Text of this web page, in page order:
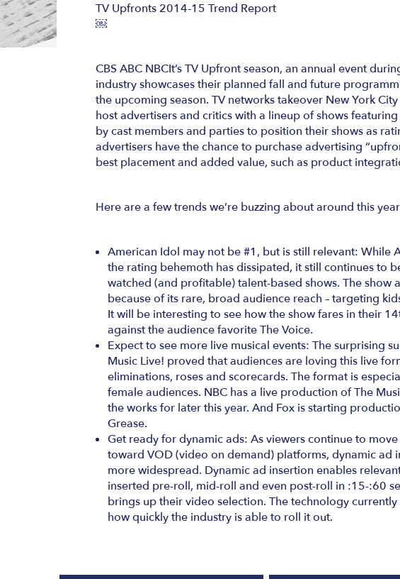
TV Upfronts 2014-15 Trend Report
￼
CBS ABC NBCIt’s TV Upfront season, an annual event
industry showcases their planned fall and future
the upcoming season. TV networks takeover New York
host advertisers and critics with a lineup of shows
by cast members and parties to position their shows as
advertisers have the chance to purchase advertising
best placement and added value, such as product
Here are a few trends we’re buzzing about around this
American Idol may not be #1, but is still relevant: While
the rating behemoth has dissipated, it still continues to
watched (and profitable) talent-based shows. The show
because of its rare, broad audience reach – targeting
It will be interesting to see how the show fares in their
against the audience favorite The Voice.
Expect to see more live musical events: The surprising
Music Live! proved that audiences are loving this live
eliminations, roses and scorecards. The format is
female audiences. NBC has a live production of The
the works for later this year. And Fox is starting
Grease.
Get ready for dynamic ads: As viewers continue to
toward VOD (video on demand) platforms, dynamic ad
more widespread. Dynamic ad insertion enables
inserted pre-roll, mid-roll and even post-roll in :15-:60
brings up their video selection. The technology currently
how quickly the industry is able to roll it out.